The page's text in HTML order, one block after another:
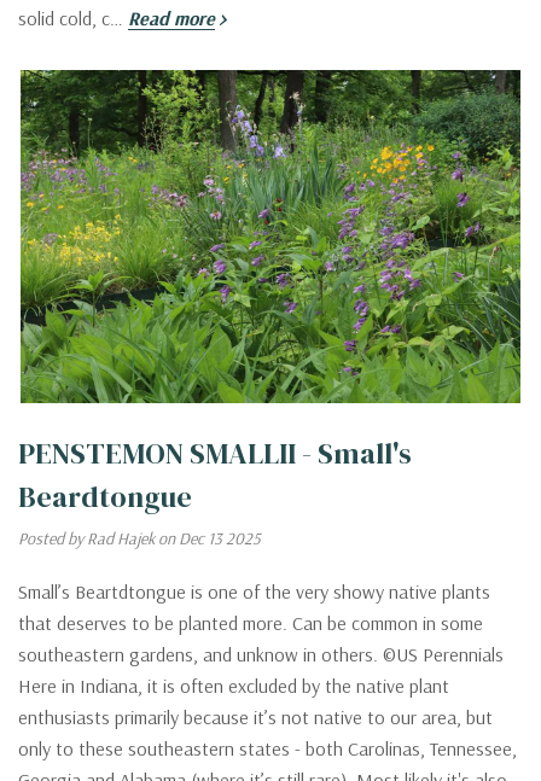
solid cold, c… Read more
PENSTEMON SMALLII - Small's
Beardtongue
Posted by Rad Hajek on Dec 13 2025
Small’s Beartdtongue is one of the very showy native plants
that deserves to be planted more. Can be common in some
southeastern gardens, and unknow in others. ©US Perennials
Here in Indiana, it is often excluded by the native plant
enthusiasts primarily because it’s not native to our area, but
only to these southeastern states - both Carolinas, Tennessee,